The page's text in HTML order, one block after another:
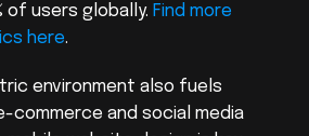
of users globally. Find more
here.
environment also fuels
commerce and social media